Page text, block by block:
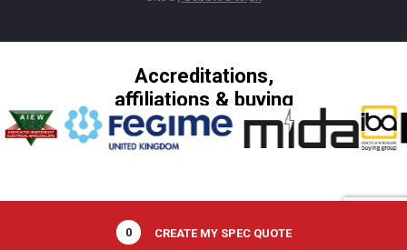
Accreditations,
affiliations & buying
groups
0 CREATE MY SPEC QUOTE